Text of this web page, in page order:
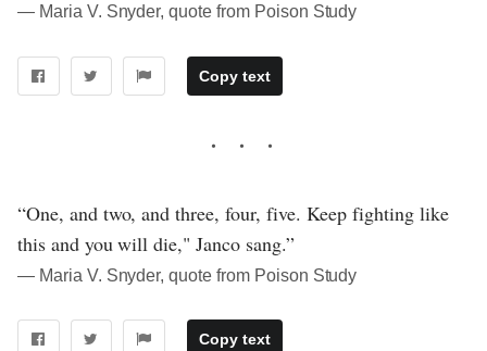
― Maria V. Snyder, quote from Poison Study
Copy text
“One, and two, and three, four, five. Keep fighting like
this and you will die," Janco sang.”
― Maria V. Snyder, quote from Poison Study
Copy text